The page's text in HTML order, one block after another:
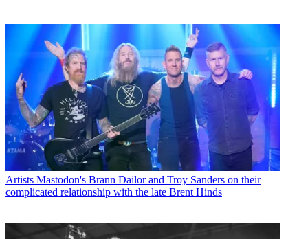
Artists Mastodon's Brann Dailor and Troy Sanders on their
complicated relationship with the late Brent Hinds